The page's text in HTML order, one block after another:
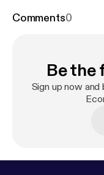
spans law school,
approach to
psychology, not playbooks.
retention by
marketer, Sonja
understanding
happens, build
Comments0
Be the
Sign up now